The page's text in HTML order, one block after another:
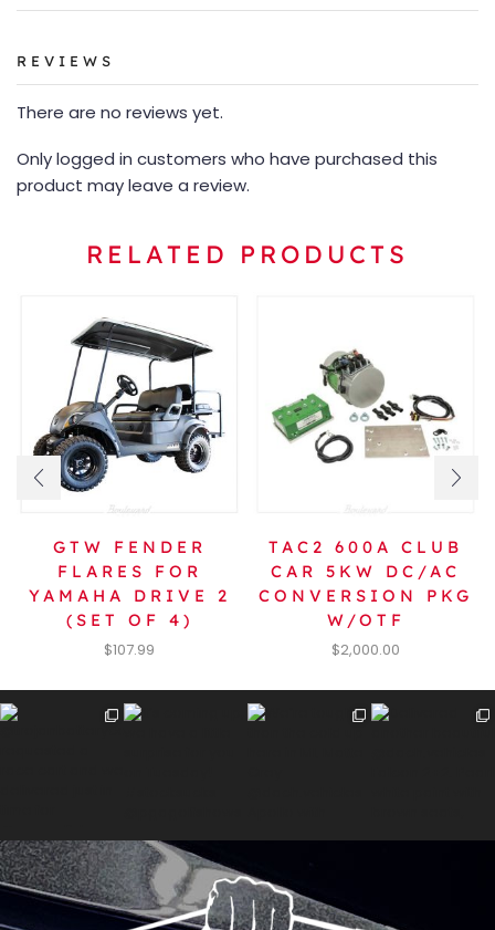
REVIEWS
There are no reviews yet.
Only logged in customers who have purchased this
product may leave a review.
RELATED PRODUCTS
GTW FENDER
FLARES FOR
YAMAHA DRIVE 2
(SET OF 4)
$107.99
TAC2 600A CLUB
CAR 5KW DC/AC
CONVERSION PKG
W/OTF
$2,000.00